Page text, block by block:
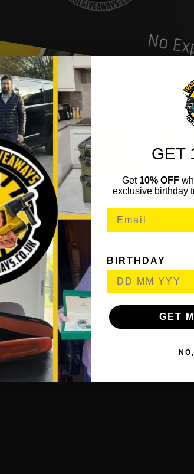
GET
Get 10% OFF
exclusive birthday
BIRTHDAY
GET